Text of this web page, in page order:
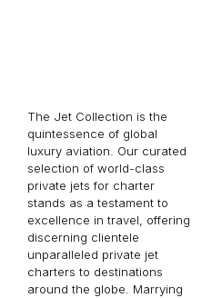
The Jet Collection is the
quintessence of global
luxury aviation. Our curated
selection of world-class
private jets for charter
stands as a testament to
excellence in travel, offering
discerning clientele
unparalleled private jet
charters to destinations
around the globe. Marrying